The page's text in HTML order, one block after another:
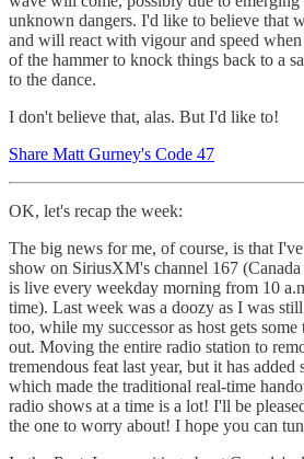
unknown dangers. I'd like to believe that
and will react with vigour and speed
of the hammer to knock things back to a
to the dance.
I don't believe that, alas. But I'd like to!
Share Matt Gurney's Code 47
OK, let's recap the week:
The big news for me, of course, is that
show on SiriusXM's channel 167
is live every weekday morning from 10
time). Last week was a doozy as I was
too, while my successor as host gets some
out. Moving the entire radio station to
tremendous feat last year, but it has added
which made the traditional real-time
radio shows at a time is a lot! I'll be
the one to worry about! I hope you can